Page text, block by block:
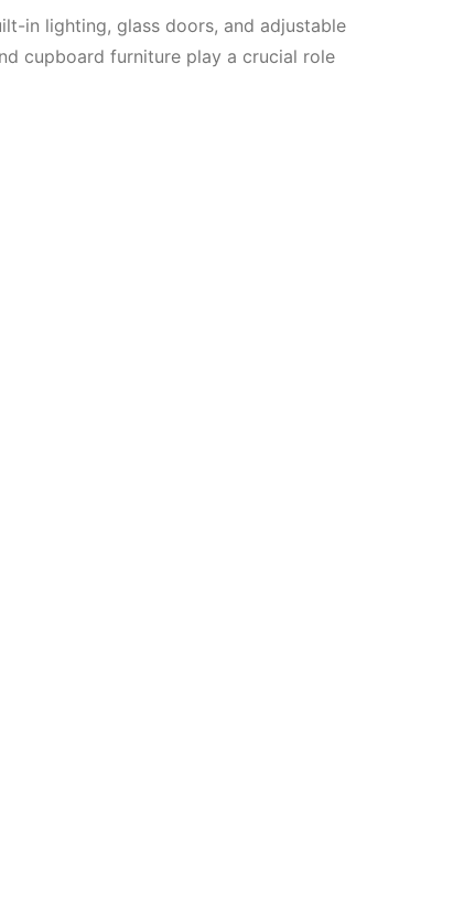
in lighting, glass doors, and adjustable
cupboard furniture play a crucial role